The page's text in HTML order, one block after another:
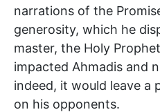
narrations of the
generosity, which he
master, the Holy Prophet
impacted Ahmadis and
indeed, it would leave a
on his opponents.